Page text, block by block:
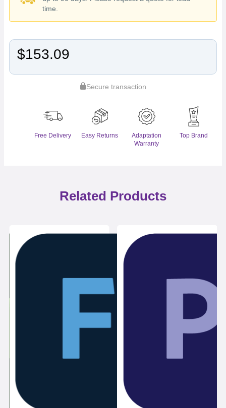
time.
$153.09
Secure transaction
Free Delivery Easy Returns
Adaptation
Warranty
Top Brand
Related Products